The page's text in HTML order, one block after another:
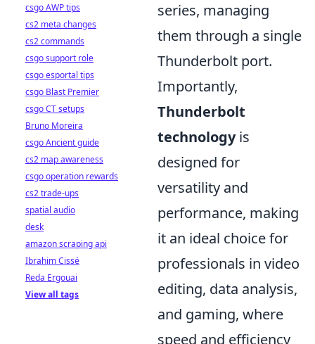
series, managing
them through a single
Thunderbolt port.
Importantly,
Thunderbolt
technologyis
designed for
versatility and
performance, making
it an ideal choice for
professionals in video
editing, data analysis,
and gaming, where
speed and efficiency
csgo AWP tips
cs2 meta changes
cs2 commands
csgo support role
csgo esportal tips
csgo Blast Premier
csgo CT setups
Bruno Moreira
csgo Ancient guide
cs2 map awareness
csgo operation rewards
cs2 trade-ups
spatial audio
desk
amazon scraping api
Ibrahim Cissé
Reda Ergouai
View all tags